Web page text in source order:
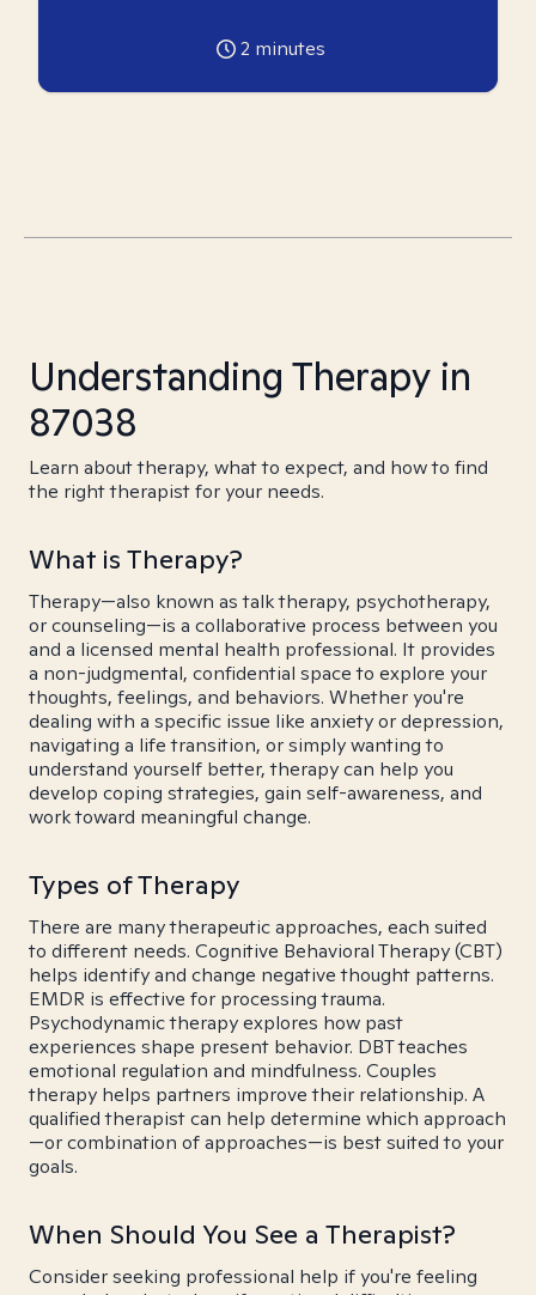
2 minutes
Understanding Therapy in
87038
Learn about therapy, what to expect, and how to find
the right therapist for your needs.
What is Therapy?
Therapy—also known as talk therapy, psychotherapy,
or counseling—is a collaborative process between you
and a licensed mental health professional. It provides
a non-judgmental, confidential space to explore your
thoughts, feelings, and behaviors. Whether you're
dealing with a specific issue like anxiety or depression,
navigating a life transition, or simply wanting to
understand yourself better, therapy can help you
develop coping strategies, gain self-awareness, and
work toward meaningful change.
Types of Therapy
There are many therapeutic approaches, each suited
to different needs. Cognitive Behavioral Therapy (CBT)
helps identify and change negative thought patterns.
EMDR is effective for processing trauma.
Psychodynamic therapy explores how past
experiences shape present behavior. DBT teaches
emotional regulation and mindfulness. Couples
therapy helps partners improve their relationship. A
qualified therapist can help determine which approach
—or combination of approaches—is best suited to your
goals.
When Should You See a Therapist?
Consider seeking professional help if you're feeling